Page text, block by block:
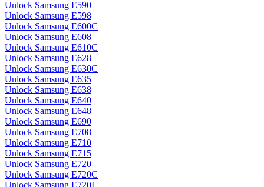
Unlock Samsung E590
Unlock Samsung E598
Unlock Samsung E600C
Unlock Samsung E608
Unlock Samsung E610C
Unlock Samsung E628
Unlock Samsung E630C
Unlock Samsung E635
Unlock Samsung E638
Unlock Samsung E640
Unlock Samsung E648
Unlock Samsung E690
Unlock Samsung E708
Unlock Samsung E710
Unlock Samsung E715
Unlock Samsung E720
Unlock Samsung E720C